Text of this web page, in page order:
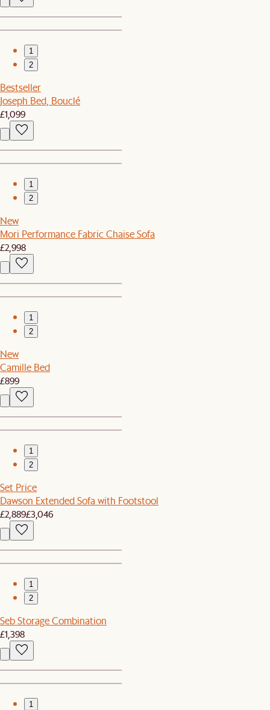
1
2
Bestseller
Joseph Bed, Bouclé
£1,099
1
2
New
Mori Performance Fabric Chaise Sofa
£2,998
1
2
New
Camille Bed
£899
1
2
Set Price
Dawson Extended Sofa with Footstool
£2,889£3,046
1
2
Seb Storage Combination
£1,398
1